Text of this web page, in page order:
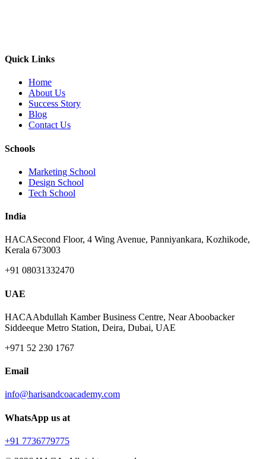
Quick Links
Home
About Us
Success Story
Blog
Contact Us
Schools
Marketing School
Design School
Tech School
India
HACASecond Floor, 4 Wing Avenue, Panniyankara, Kozhikode,
Kerala 673003
+91 08031332470
UAE
HACAAbdullah Kamber Business Centre, Near Aboobacker
Siddeeque Metro Station, Deira, Dubai, UAE
+971 52 230 1767
Email
info@harisandcoacademy.com
WhatsApp us at
+91 7736779775